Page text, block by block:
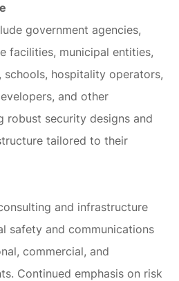
government agencies,
facilities, municipal entities,
schools, hospitality operators,
and other
robust security designs and
tailored to their
and infrastructure
safety and communications
commercial, and
Continued emphasis on risk